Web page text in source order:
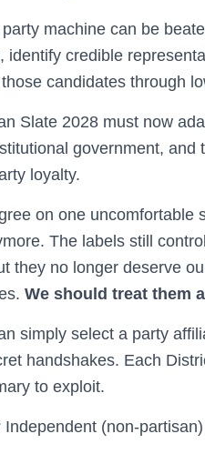
machine can be
identify credible
candidates through
Slate 2028 must now
government,
loyalty.
on one
The labels still
they no longer deserve
We should treat them
simply select a party
handshakes. Each
to exploit.
(non-